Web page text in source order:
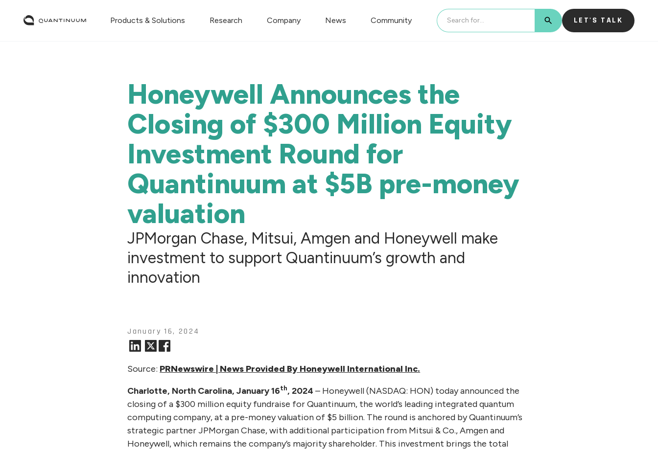
Products & Solutions Research Company News Community
LET'S TALK
BUTTON TEXT
Honeywell Announces the
Closing of $300 Million Equity
Investment Round for
Quantinuum at $5B pre-money
valuation
JPMorgan Chase, Mitsui, Amgen and Honeywell make
investment to support Quantinuum’s growth and
innovation
January 16, 2024
Source: PRNewswire | News Provided By Honeywell International Inc.
Charlotte, North Carolina, January 16th, 2024– Honeywell (NASDAQ: HON) today announced the
closing of a $300 million equity fundraise for Quantinuum, the world’s leading integrated quantum
computing company, at a pre-money valuation of $5 billion. The round is anchored by Quantinuum’s
strategic partner JPMorgan Chase, with additional participation from Mitsui & Co., Amgen and
Honeywell, which remains the company’s majority shareholder. This investment brings the total